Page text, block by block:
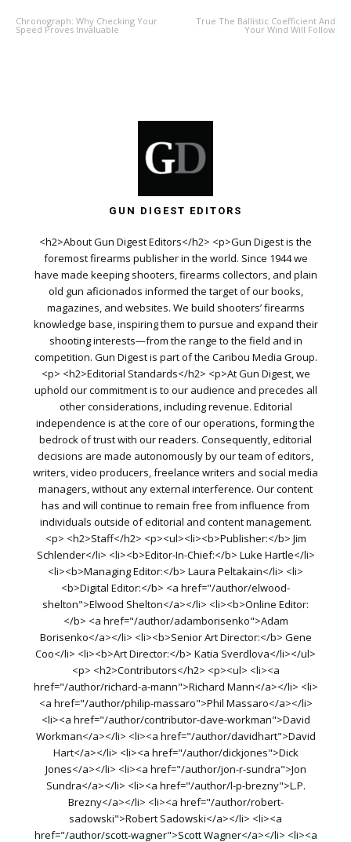
Chronograph: Why Checking Your
Speed Proves Invaluable
True The Ballistic Coefficient And
Your Wind Will Follow
GUN DIGEST EDITORS
<h2>About Gun Digest Editors</h2> <p>Gun Digest is the
foremost firearms publisher in the world. Since 1944 we
have made keeping shooters, firearms collectors, and plain
old gun aficionados informed the target of our books,
magazines, and websites. We build shooters’ firearms
knowledge base, inspiring them to pursue and expand their
shooting interests—from the range to the field and in
competition. Gun Digest is part of the Caribou Media Group.
<p> <h2>Editorial Standards</h2> <p>At Gun Digest, we
uphold our commitment is to our audience and precedes all
other considerations, including revenue. Editorial
independence is at the core of our operations, forming the
bedrock of trust with our readers. Consequently, editorial
decisions are made autonomously by our team of editors,
writers, video producers, freelance writers and social media
managers, without any external interference. Our content
has and will continue to remain free from influence from
individuals outside of editorial and content management.
<p> <h2>Staff</h2> <p><ul><li><b>Publisher:</b> Jim
Schlender</li> <li><b>Editor-In-Chief:</b> Luke Hartle</li>
<li><b>Managing Editor:</b> Laura Peltakain</li> <li>
<b>Digital Editor:</b> <a href="/author/elwood-
shelton">Elwood Shelton</a></li> <li><b>Online Editor:
</b> <a href="/author/adamborisenko">Adam
Borisenko</a></li> <li><b>Senior Art Director:</b> Gene
Coo</li> <li><b>Art Director:</b> Katia Sverdlova</li></ul>
<p> <h2>Contributors</h2> <p><ul> <li><a
href="/author/richard-a-mann">Richard Mann</a></li> <li>
<a href="/author/philip-massaro">Phil Massaro</a></li>
<li><a href="/author/contributor-dave-workman">David
Workman</a></li> <li><a href="/author/davidhart">David
Hart</a></li> <li><a href="/author/dickjones">Dick
Jones</a></li> <li><a href="/author/jon-r-sundra">Jon
Sundra</a></li> <li><a href="/author/l-p-brezny">L.P.
Brezny</a></li> <li><a href="/author/robert-
sadowski">Robert Sadowski</a></li> <li><a
href="/author/scott-wagner">Scott Wagner</a></li> <li><a